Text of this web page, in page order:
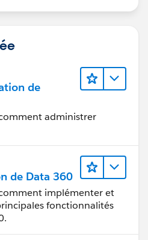
de
administrer
de Data 360
implémenter et
fonctionnalités